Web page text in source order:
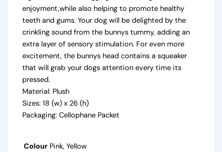
enjoyment,while also helping to promote healthy
teeth and gums. Your dog will be delighted by the
crinkling sound from the bunnys tummy, adding an
extra layer of sensory stimulation. For even more
excitement, the bunnys head contains a squeaker
that will grab your dogs attention every time its
pressed.
Material: Plush
Sizes: 18 (w) x 26 (h)
Packaging: Cellophane Packet
Colour Pink, Yellow